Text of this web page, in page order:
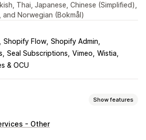
Thai, Japanese, Chinese (Simplified),
Norwegian (Bokmål)
Shopify Flow Shopify Admin
Seal Subscriptions Vimeo Wistia
& OCU
Show features
- Other